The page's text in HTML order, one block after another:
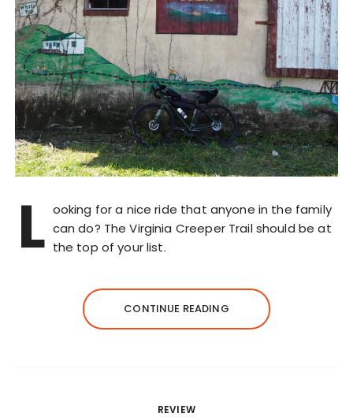
L ooking for a nice ride that anyone in the family
can do? The Virginia Creeper Trail should be at
the top of your list.
CONTINUE READING
REVIEW